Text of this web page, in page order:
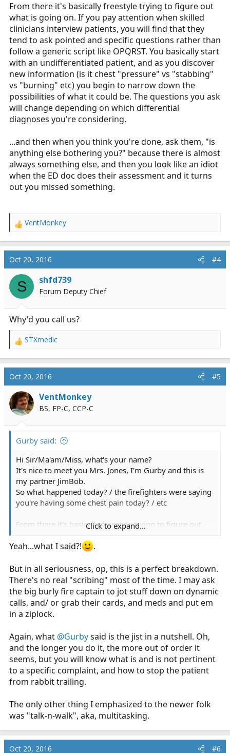
From there it's basically freestyle trying to figure out
what is going on. If you pay attention when skilled
clinicians interview patients, you will find that they
tend to ask pointed and specific questions rather than
follow a generic script like OPQRST. You basically start
with an undifferentiated patient, and as you discover
new information (is it chest "pressure" vs "stabbing"
vs "burning" etc) you begin to narrow down the
possibilities of what it could be. The questions you ask
will change depending on which differential
diagnoses you're considering.
...and then when you think you're done, ask them, "is
anything else bothering you?" because there is almost
always something else, and then you look like an idiot
when the ED doc does their assessment and it turns
out you missed something.
R
a
c
t
i
o
n
VentMonkey
Oct 20, 2016 #4
S shfd739
Forum Deputy Chief
Why'd you call us?
R
a
c
t
i
o
n
STXmedic
Oct 20, 2016 #5
VentMonkey
BS, FP-C, CCP-C
Gurby said:
Hi Sir/Ma'am/Miss, what's your name?
It's nice to meet you Mrs. Jones, I'm Gurby and this is
my partner JimBob.
So what happened today? / the firefighters were saying
you're having some chest pain today? / etc
From there it's basically freestyle trying to figure out
clinicians interview patients, you will find that they tend
a generic script like OPQRST. You basically start with an
undifferentiated patient, and as you discover new
information (is it chest "pressure" vs "stabbing" vs
"burning" etc) you begin to narrow down the
possibilities of what it could be. The questions you ask
will change depending on which differential diagnoses
you're considering.
...and then when you think you're done, ask them, "is
anything else bothering you?" because there is almost
always something else, and then you look like an idiot
when the ED doc does their assessment and it turns out
Click to expand...
Yeah...what I said?!
.
But in all seriousness, op, this is a perfect breakdown.
There's no real "scribing" most of the time. I may ask
the big burly fire captain to jot stuff down on dynamic
calls, and/ or grab their cards, and meds and put em
in a ziplock.
Again, what @Gurbysaid is the jist in a nutshell. Oh,
and the longer you do it, the more out of order it
seems, but you will know what is and is not pertinent
to a specific complaint, and how to stop the patient
from rabbit trailing.
The only other thing I emphasized to the newer folk
was "talk-n-walk", aka, multitasking.
Oct 20, 2016 #6